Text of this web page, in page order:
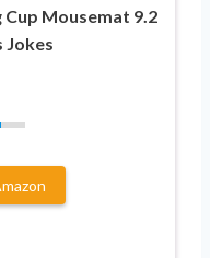
Mousemat 9.2
Jokes